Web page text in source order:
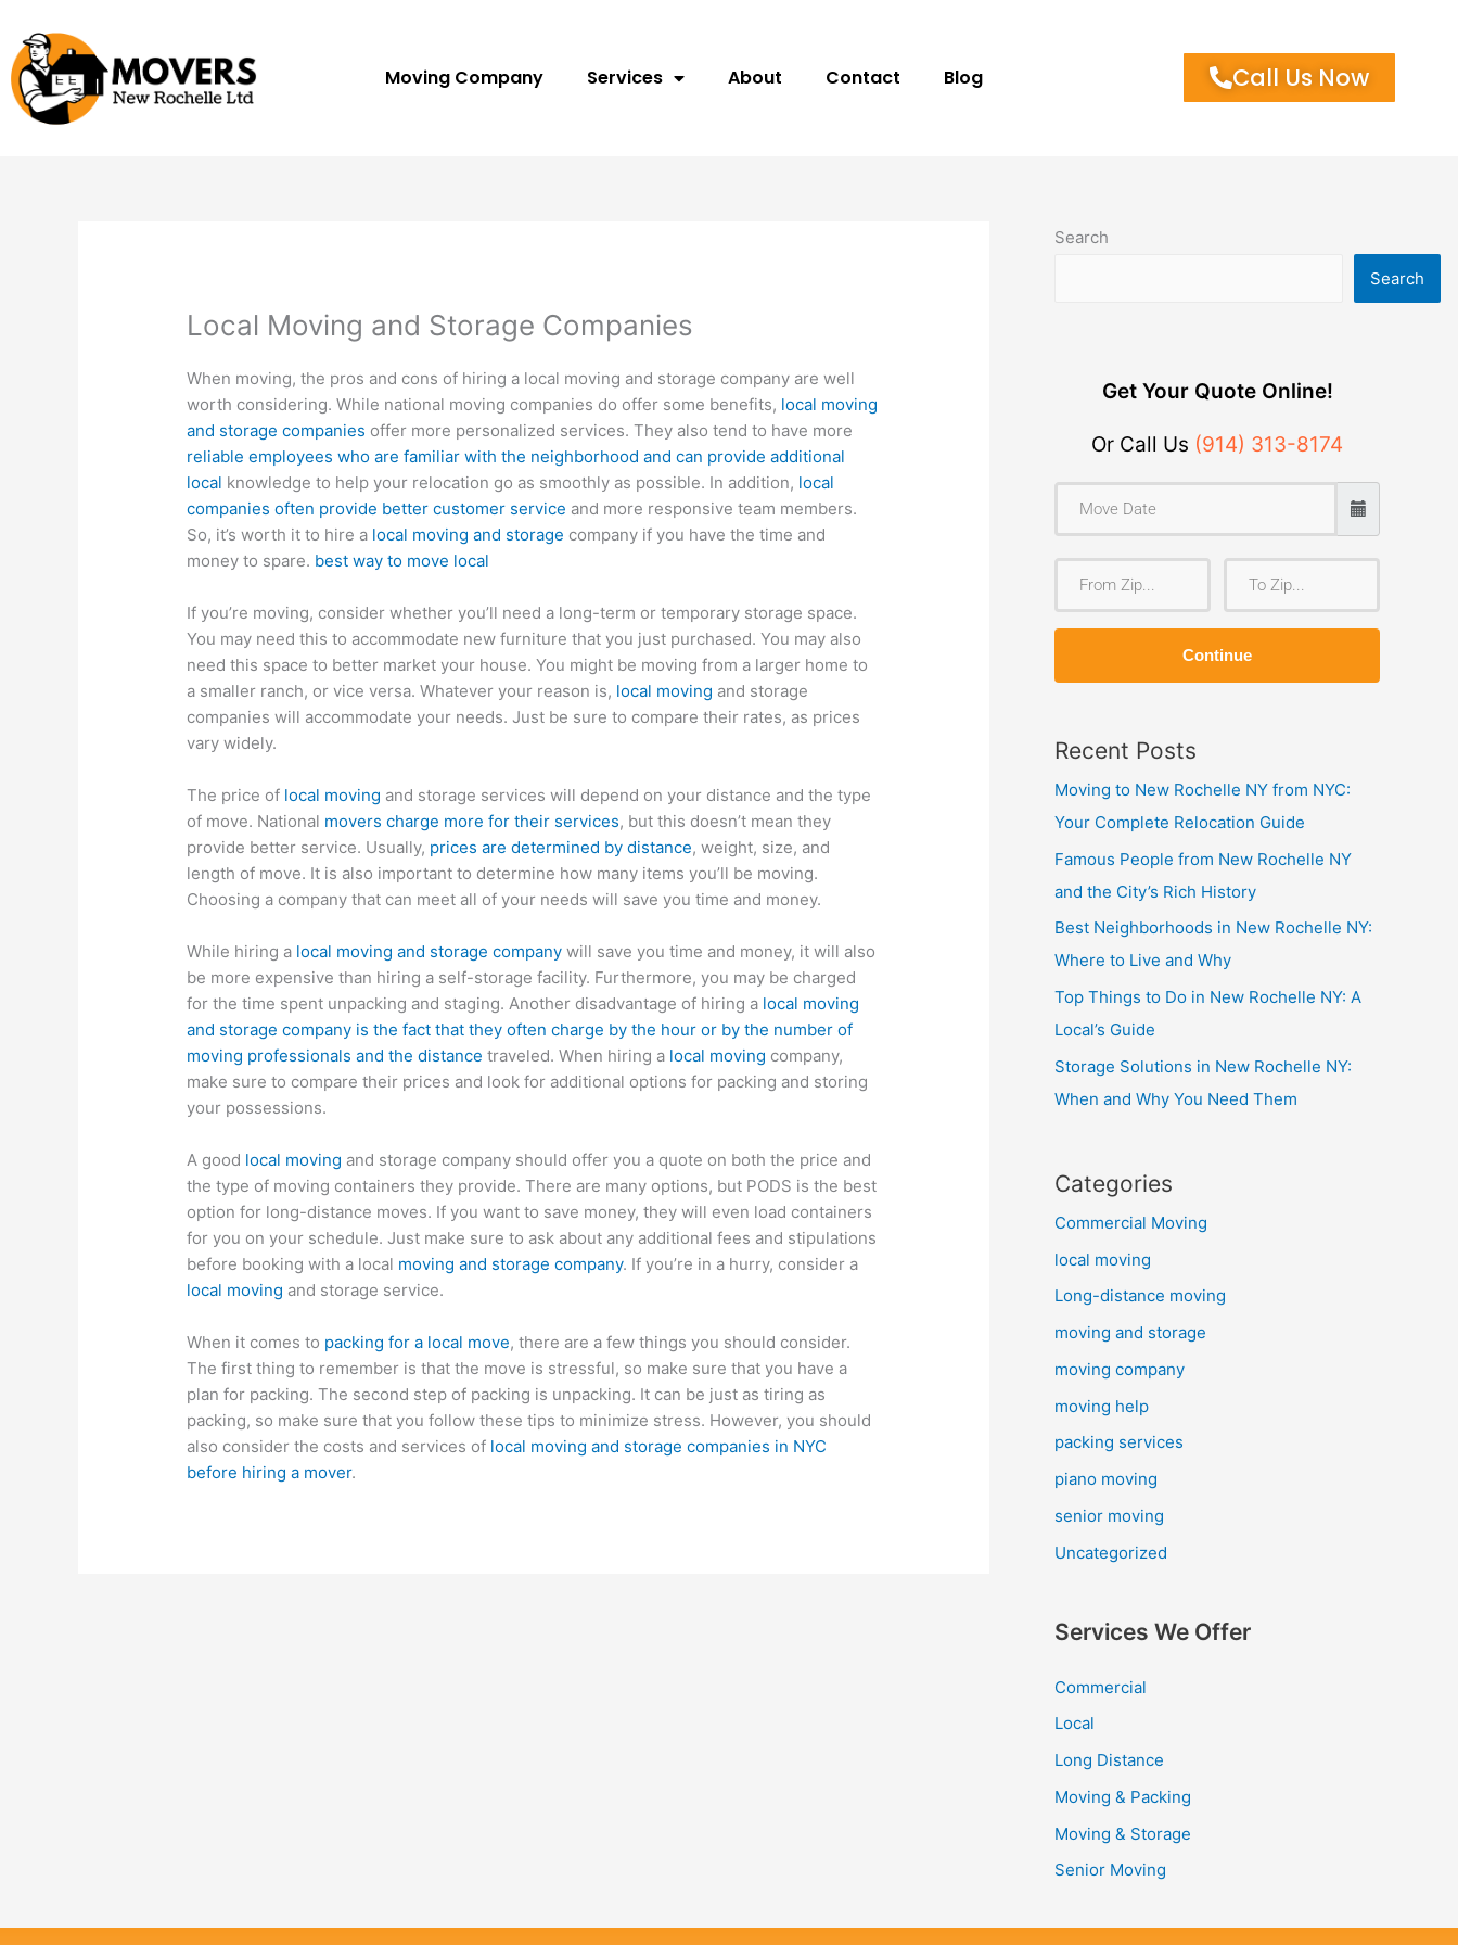
content
Moving Company Services About Contact Blog Call Us Now
Local Moving and Storage Companies
When moving, the pros and cons of hiring a local moving and storage company are well
worth considering. While national moving companies do offer some benefits, local moving
and storage companies offer more personalized services. They also tend to have more
reliable employees who are familiar with the neighborhood and can provide additional
local knowledge to help your relocation go as smoothly as possible. In addition, local
companies often provide better customer service and more responsive team members.
So, it’s worth it to hire a local moving and storage company if you have the time and
money to spare. best way to move local
If you’re moving, consider whether you’ll need a long-term or temporary storage space.
You may need this to accommodate new furniture that you just purchased. You may also
need this space to better market your house. You might be moving from a larger home to
a smaller ranch, or vice versa. Whatever your reason is, local moving and storage
companies will accommodate your needs. Just be sure to compare their rates, as prices
vary widely.
The price of local moving and storage services will depend on your distance and the type
of move. National movers charge more for their services, but this doesn’t mean they
provide better service. Usually, prices are determined by distance, weight, size, and
length of move. It is also important to determine how many items you’ll be moving.
Choosing a company that can meet all of your needs will save you time and money.
While hiring a local moving and storage company will save you time and money, it will also
be more expensive than hiring a self-storage facility. Furthermore, you may be charged
for the time spent unpacking and staging. Another disadvantage of hiring a local moving
and storage company is the fact that they often charge by the hour or by the number of
moving professionals and the distance traveled. When hiring a local moving company,
make sure to compare their prices and look for additional options for packing and storing
your possessions.
A good local moving and storage company should offer you a quote on both the price and
the type of moving containers they provide. There are many options, but PODS is the best
option for long-distance moves. If you want to save money, they will even load containers
for you on your schedule. Just make sure to ask about any additional fees and stipulations
before booking with a local moving and storage company. If you’re in a hurry, consider a
local moving and storage service.
When it comes to packing for a local move, there are a few things you should consider.
The first thing to remember is that the move is stressful, so make sure that you have a
plan for packing. The second step of packing is unpacking. It can be just as tiring as
packing, so make sure that you follow these tips to minimize stress. However, you should
also consider the costs and services of local moving and storage companies in NYC
before hiring a mover.
Search
Search
Get Your Quote Online!
Or Call Us (914) 313-8174
r
o
o
Continue
Recent Posts
Moving to New Rochelle NY from NYC:
Your Complete Relocation Guide
Famous People from New Rochelle NY
and the City’s Rich History
Best Neighborhoods in New Rochelle NY:
Where to Live and Why
Top Things to Do in New Rochelle NY: A
Local’s Guide
Storage Solutions in New Rochelle NY:
When and Why You Need Them
Categories
Commercial Moving
local moving
Long-distance moving
moving and storage
moving company
moving help
packing services
piano moving
senior moving
Uncategorized
Services We Offer
Commercial
Local
Long Distance
Moving & Packing
Moving & Storage
Senior Moving